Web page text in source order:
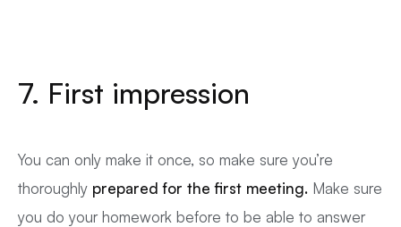
7. First impression
You can only make it once, so make sure you’re
thoroughly prepared for the first meeting. Make sure
you do your homework before to be able to answer